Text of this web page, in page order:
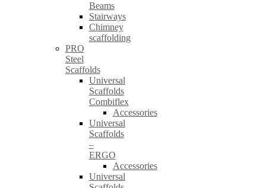
Beams
Stairways
Chimney
scaffolding
PRO
Steel
Scaffolds
Universal
Scaffolds
Combiflex
Accessories
Universal
Scaffolds
–
ERGO
Accessories
Universal